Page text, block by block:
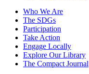
Who We Are
The SDGs
Participation
Take Action
Engage Locally
Explore Our Library
The Compact Journal